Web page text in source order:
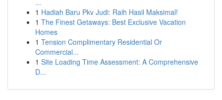
...
1 Hadiah Baru Pkv Judi: Raih Hasil Maksimal!
1 The Finest Getaways: Best Exclusive Vacation
Homes
1 Tension Complimentary Residential Or
Commercial...
1 Site Loading Time Assessment: A Comprehensive
D...